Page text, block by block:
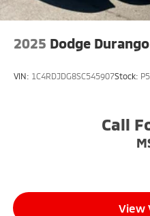
2025 Dodge Durango
VIN: 1C4RDJDG8SC545907Stock:
Call
View